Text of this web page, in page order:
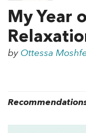
My Year
by Ottessa